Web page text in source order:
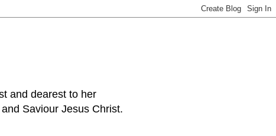
and dearest to her
Saviour Jesus Christ.